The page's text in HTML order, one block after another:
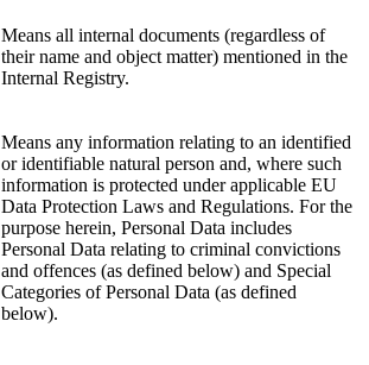
Means all internal documents (regardless of
their name and object matter) mentioned in the
Internal Registry.
Means any information relating to an identified
or identifiable natural person and, where such
information is protected under applicable EU
Data Protection Laws and Regulations. For the
purpose herein, Personal Data includes
Personal Data relating to criminal convictions
and offences (as defined below) and Special
Categories of Personal Data (as defined
below).